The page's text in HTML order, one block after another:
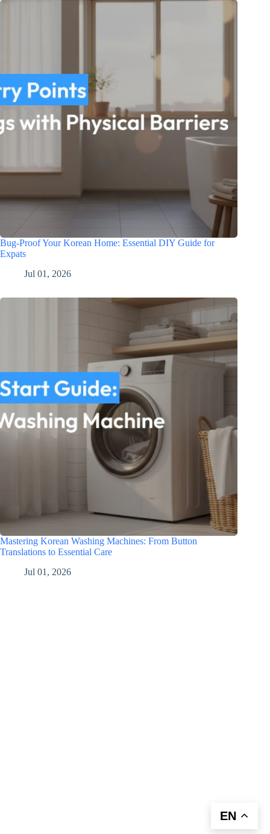
Bug-Proof Your Korean Home: Essential DIY Guide for
Expats
Jul 01, 2026
Mastering Korean Washing Machines: From Button
Translations to Essential Care
Jul 01, 2026
EN